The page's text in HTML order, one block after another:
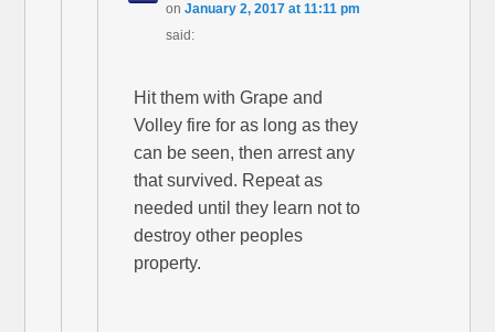
onJanuary 2, 2017 at 11:11 pm
said:
Hit them with Grape and
Volley fire for as long as they
can be seen, then arrest any
that survived. Repeat as
needed until they learn not to
destroy other peoples
property.